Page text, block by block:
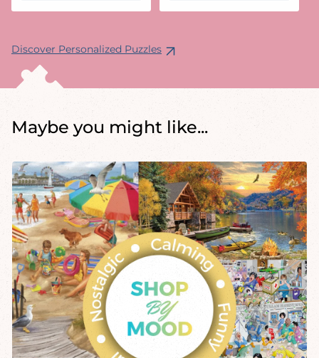
Discover Personalized Puzzles
Maybe you might like...